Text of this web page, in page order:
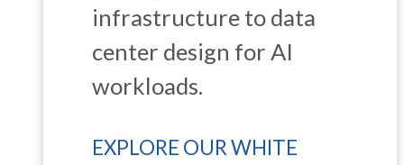
infrastructure to data
center design for AI
workloads.
EXPLORE OUR WHITE